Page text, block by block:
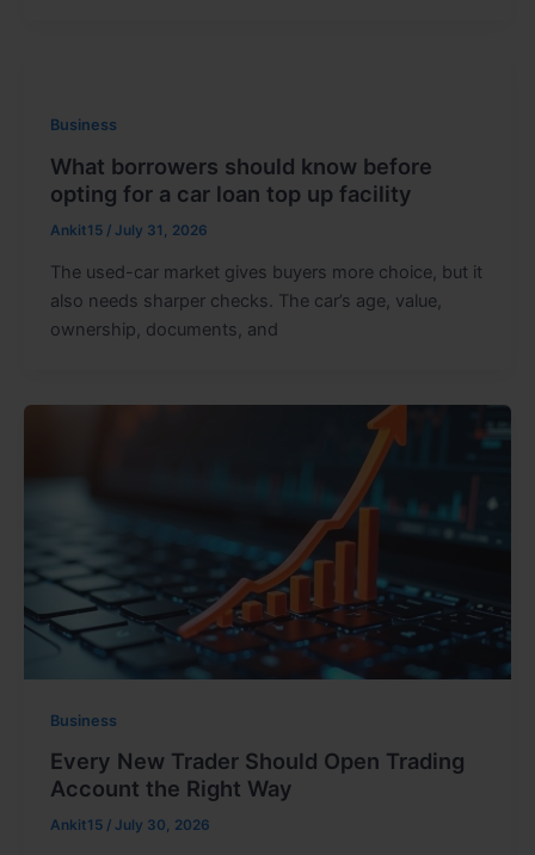
Business
What borrowers should know before
opting for a car loan top up facility
Ankit15 / July 31, 2026
The used-car market gives buyers more choice, but it
also needs sharper checks. The car’s age, value,
ownership, documents, and
Business
Every New Trader Should Open Trading
Account the Right Way
Ankit15 / July 30, 2026